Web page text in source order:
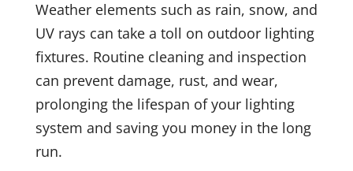
Weather elements such as rain, snow, and
UV rays can take a toll on outdoor lighting
fixtures. Routine cleaning and inspection
can prevent damage, rust, and wear,
prolonging the lifespan of your lighting
system and saving you money in the long
run.